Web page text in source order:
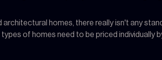
architectural homes, there really isn't any
of homes need to be priced individually